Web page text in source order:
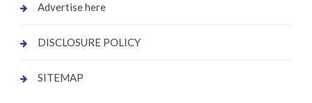
Advertise here
DISCLOSURE POLICY
SITEMAP